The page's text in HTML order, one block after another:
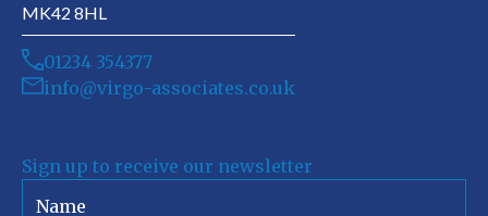
MK42 8HL
01234 354377
info@virgo-associates.co.uk
Sign up to receive our newsletter